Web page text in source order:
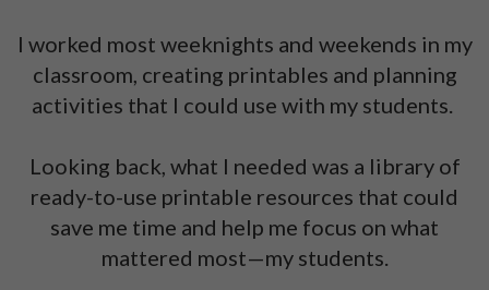
I worked most weeknights and weekends in my
classroom, creating printables and planning
activities that I could use with my students.
Looking back, what I needed was a library of
ready-to-use printable resources that could
save me time and help me focus on what
mattered most—my students.